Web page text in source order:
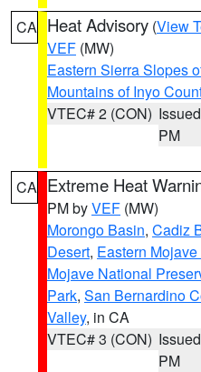
CA Heat Advisory (View
VEF (MW)
Eastern Sierra Slopes
Mountains of Inyo
VTEC# 2 (CON)
PM
CA Extreme Heat
PM byVEF (MW)
Morongo Basin, Cadiz
Desert, Eastern
Mojave National
Park, San Bernardino
Valley, in CA
VTEC# 3 (CON)
PM